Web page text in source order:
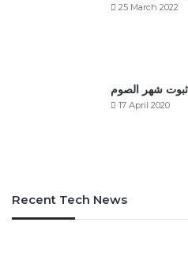
25 March 2022
17 April 2020
Recent Tech News